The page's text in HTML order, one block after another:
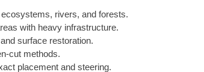
rivers, and forests.
with heavy infrastructure.
surface restoration.
cut methods.
placement and steering.